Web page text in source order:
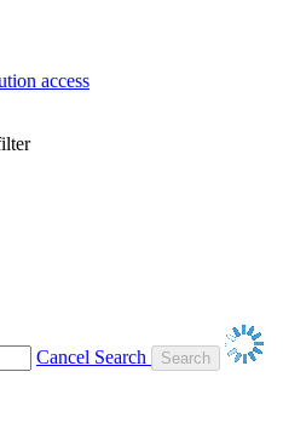
access
Cancel Search